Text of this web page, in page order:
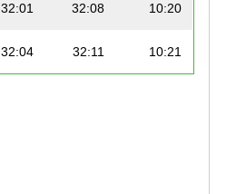
32:01 32:08 10:20
32:04 32:11 10:21